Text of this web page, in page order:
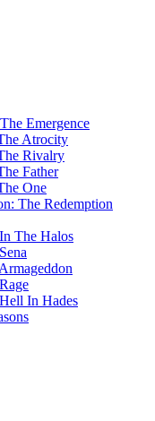
Emergence
Atrocity
Rivalry
Father
One
The Redemption
The Halos
In Hades